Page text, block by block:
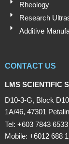
Rheology
Research
Additive
CONTACT US
LMS SCIENTIFIC
D10-3-G, Block
1A/46, 47301
Tel: +603 7843 6533
Mobile: +6012 688